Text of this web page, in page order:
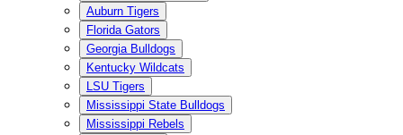
Auburn Tigers
Florida Gators
Georgia Bulldogs
Kentucky Wildcats
LSU Tigers
Mississippi State Bulldogs
Mississippi Rebels